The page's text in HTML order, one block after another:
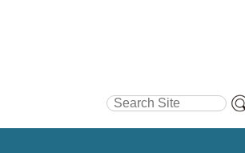
Search Site